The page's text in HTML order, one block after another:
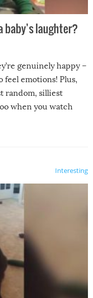
baby’s laughter?
genuinely happy –
feel emotions! Plus,
random, silliest
when you watch
Interesting